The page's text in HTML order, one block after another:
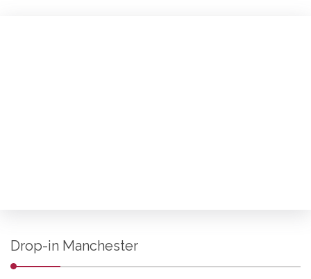
Drop-in Manchester